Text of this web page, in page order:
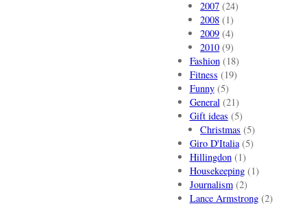
2007 (24)
2008 (1)
2009 (4)
2010 (9)
Fashion(18)
Fitness (19)
Funny(5)
General(21)
Gift ideas (5)
Christmas (5)
Giro D'Italia(5)
Hillingdon(1)
Housekeeping(1)
Journalism(2)
Lance Armstrong(2)